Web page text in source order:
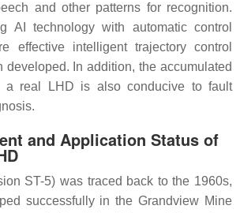
and other patterns for recognition.
AI technology with automatic control
effective intelligent trajectory control
developed. In addition, the accumulated
a real LHD is also conducive to fault
and Application Status of
ST-5) was traced back to the 1960s,
successfully in the Grandview Mine